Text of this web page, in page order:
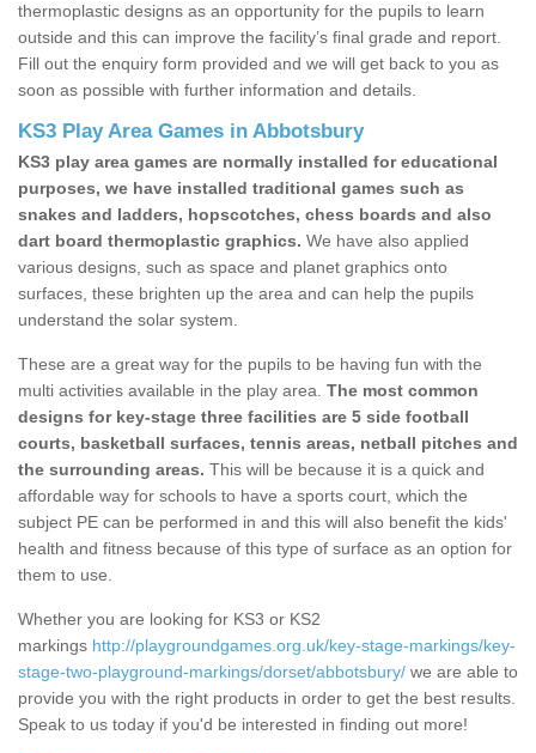
thermoplastic designs as an opportunity for the pupils to learn
outside and this can improve the facility’s final grade and report.
Fill out the enquiry form provided and we will get back to you as
soon as possible with further information and details.
KS3 Play Area Games in Abbotsbury
KS3 play area games are normally installed for educational
purposes, we have installed traditional games such as
snakes and ladders, hopscotches, chess boards and also
dart board thermoplastic graphics. We have also applied
various designs, such as space and planet graphics onto
surfaces, these brighten up the area and can help the pupils
understand the solar system.
These are a great way for the pupils to be having fun with the
multi activities available in the play area. The most common
designs for key-stage three facilities are 5 side football
courts, basketball surfaces, tennis areas, netball pitches and
the surrounding areas. This will be because it is a quick and
affordable way for schools to have a sports court, which the
subject PE can be performed in and this will also benefit the kids'
health and fitness because of this type of surface as an option for
them to use.
Whether you are looking for KS3 or KS2
markings http://playgroundgames.org.uk/key-stage-markings/key-
stage-two-playground-markings/dorset/abbotsbury/ we are able to
provide you with the right products in order to get the best results.
Speak to us today if you'd be interested in finding out more!